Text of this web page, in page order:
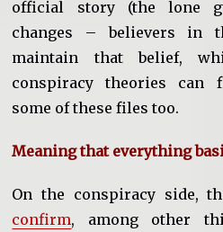
official story (the lone
changes – believers in
maintain that belief,
conspiracy theories can
some of these files too.
Meaning that everything
On the conspiracy side,
confirm, among other